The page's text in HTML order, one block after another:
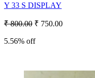
Y 33 S DISPLAY
₹ 800.00 ₹ 750.00
5.56% off